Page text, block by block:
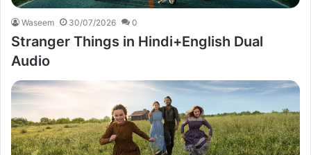
Waseem 30/07/2026 0
Stranger Things in Hindi+English Dual
Audio